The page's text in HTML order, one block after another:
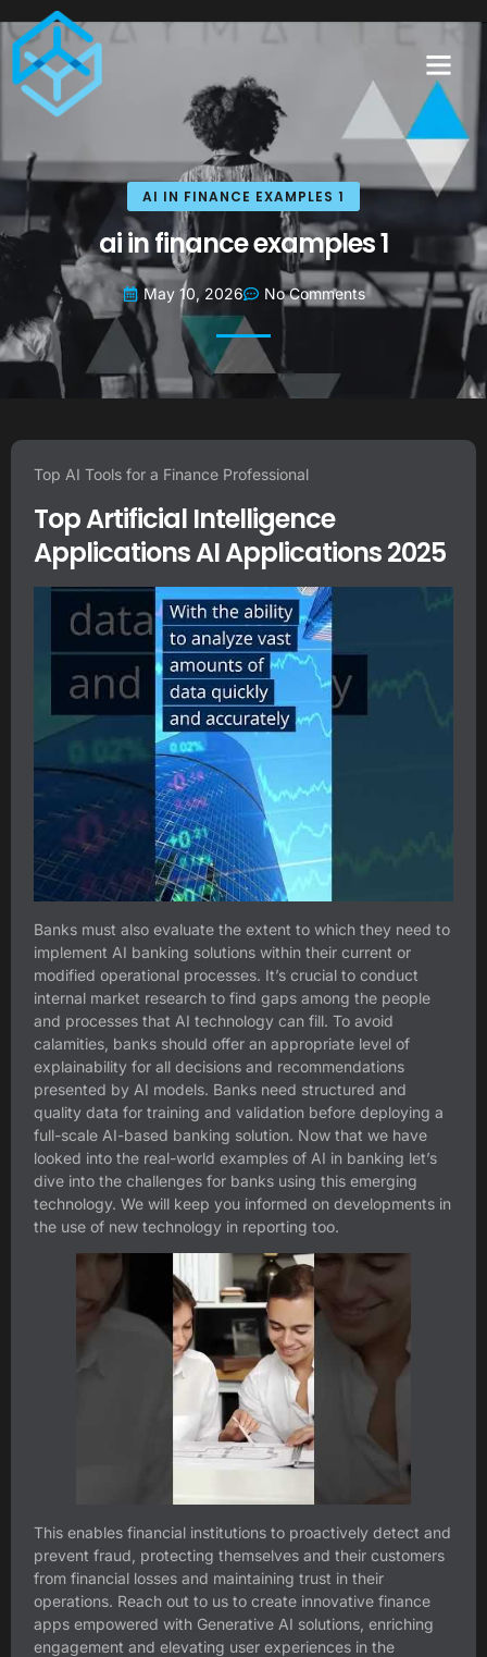
AI IN FINANCE EXAMPLES 1
ai in finance examples 1
May 10, 2026 No Comments
Top AI Tools for a Finance Professional
Top Artificial Intelligence
Applications AI Applications 2025
Banks must also evaluate the extent to which they need to
implement AI banking solutions within their current or
modified operational processes. It’s crucial to conduct
internal market research to find gaps among the people
and processes that AI technology can fill. To avoid
calamities, banks should offer an appropriate level of
explainability for all decisions and recommendations
presented by AI models. Banks need structured and
quality data for training and validation before deploying a
full-scale AI-based banking solution. Now that we have
looked into the real-world examples of AI in banking let’s
dive into the challenges for banks using this emerging
technology. We will keep you informed on developments in
the use of new technology in reporting too.
This enables financial institutions to proactively detect and
prevent fraud, protecting themselves and their customers
from financial losses and maintaining trust in their
operations. Reach out to us to create innovative finance
apps empowered with Generative AI solutions, enriching
engagement and elevating user experiences in the